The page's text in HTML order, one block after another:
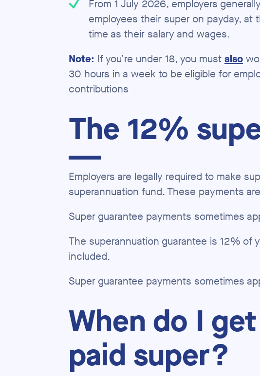
From 1 July 2026, employers
employees their super on payday, at
time as their salary and wages.
Note: If you’re under 18, you must also
30 hours in a week to be eligible for
contributions
The 12%
Employers are legally required to make
superannuation fund. These payments
Super guarantee payments sometimes
The superannuation guarantee is 12% of
included.
Super guarantee payments sometimes
When do I get
paid super?